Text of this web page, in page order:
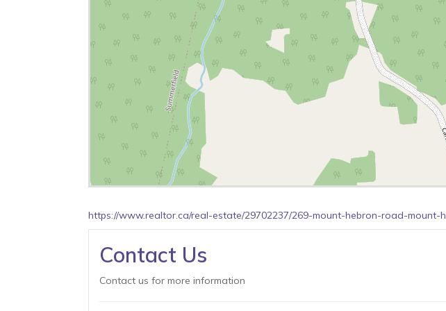
https://www.realtor.ca/real-estate/29702237/269-mount-hebron-road-mount-
Contact Us
Contact us for more information